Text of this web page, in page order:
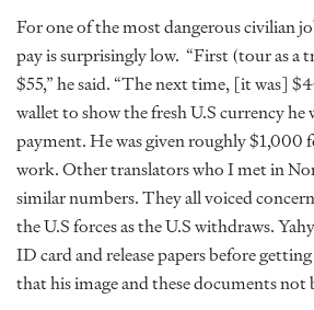
For one of the most dangerous civilian
pay is surprisingly low. “First (tour as a
$55,” he said. “The next time, [it was]
wallet to show the fresh U.S currency he
payment. He was given roughly $1,000
work. Other translators who I met in
similar numbers. They all voiced
the U.S forces as the U.S withdraws.
ID card and release papers before
that his image and these documents not